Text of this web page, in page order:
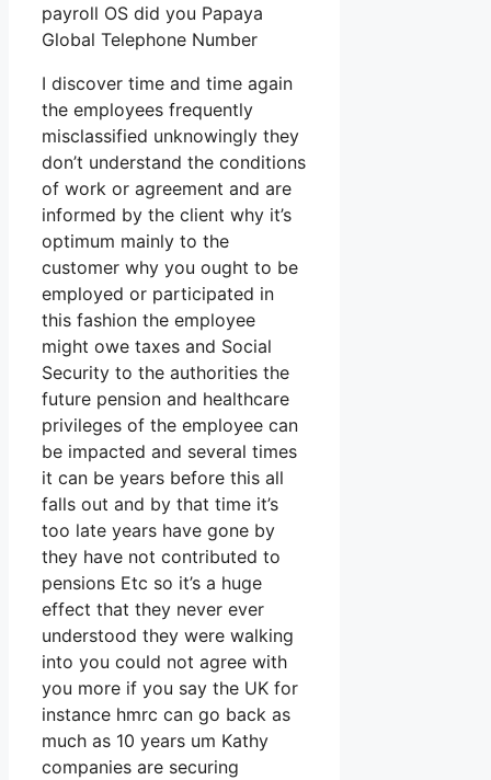
payroll OS did you Papaya
Global Telephone Number
I discover time and time again
the employees frequently
misclassified unknowingly they
don’t understand the conditions
of work or agreement and are
informed by the client why it’s
optimum mainly to the
customer why you ought to be
employed or participated in
this fashion the employee
might owe taxes and Social
Security to the authorities the
future pension and healthcare
privileges of the employee can
be impacted and several times
it can be years before this all
falls out and by that time it’s
too late years have gone by
they have not contributed to
pensions Etc so it’s a huge
effect that they never ever
understood they were walking
into you could not agree with
you more if you say the UK for
instance hmrc can go back as
much as 10 years um Kathy
companies are securing